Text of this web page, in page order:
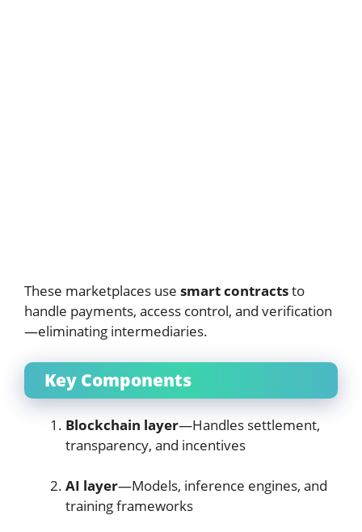
These marketplaces use smart contractsto
handle payments, access control, and verification
—eliminating intermediaries.
Key Components
Blockchain layer—Handles settlement,
transparency, and incentives
AI layer—Models, inference engines, and
training frameworks